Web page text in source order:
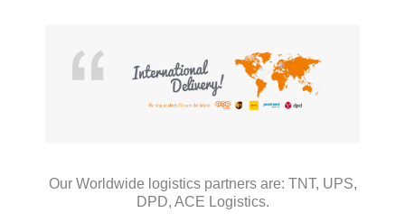
Our Worldwide logistics partners are: TNT, UPS,
DPD, ACE Logistics.